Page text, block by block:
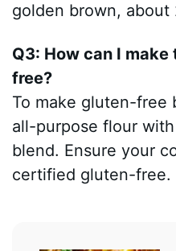
golden brown, about
Q3: How can I
free?
To make gluten-free
all-purpose flour
blend. Ensure your
certified gluten-free.